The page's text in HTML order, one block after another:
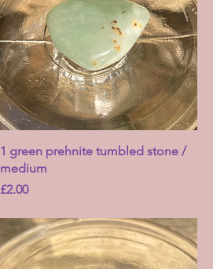
1 green prehnite tumbled stone /
medium
Price
£2.00